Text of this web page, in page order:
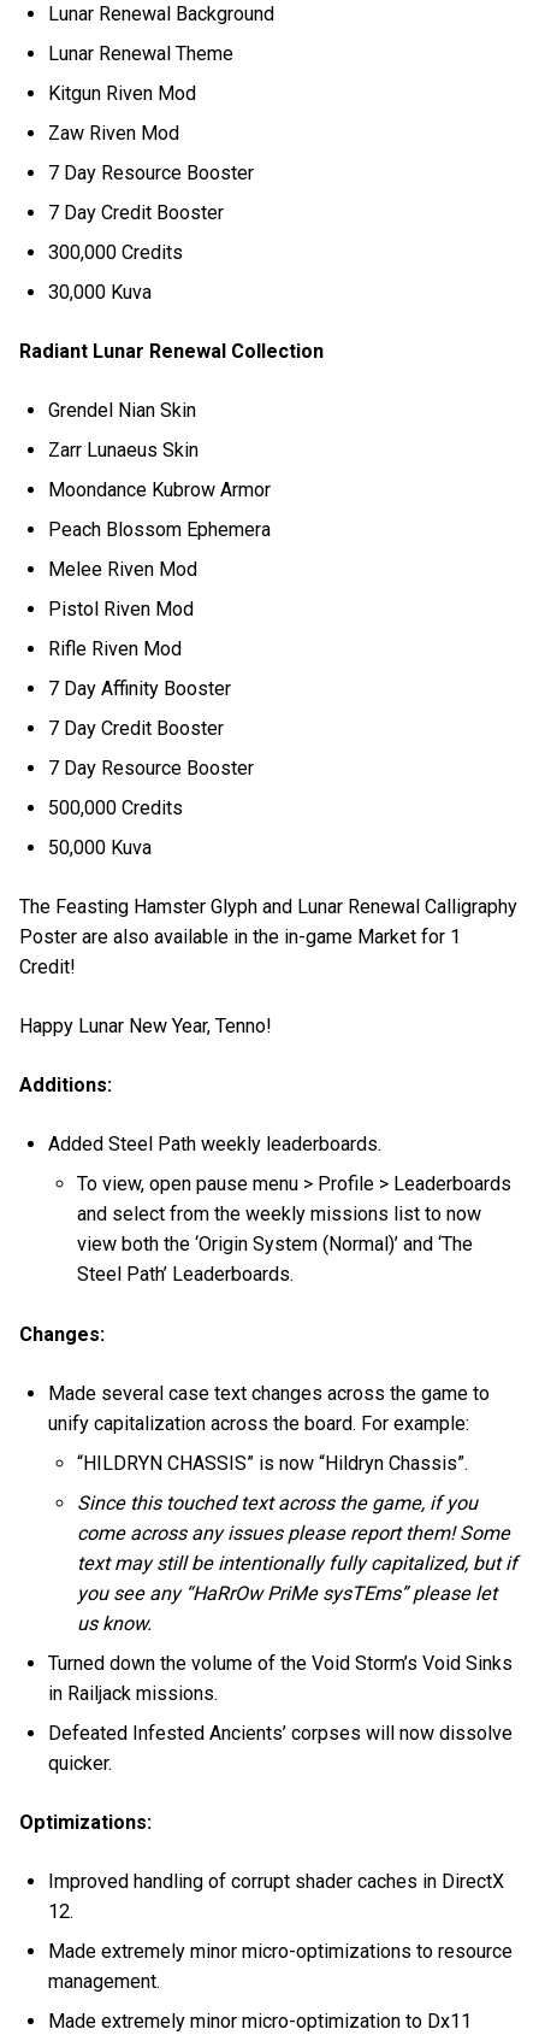
Lunar Renewal Background
Lunar Renewal Theme
Kitgun Riven Mod
Zaw Riven Mod
7 Day Resource Booster
7 Day Credit Booster
300,000 Credits
30,000 Kuva
Radiant Lunar Renewal Collection
Grendel Nian Skin
Zarr Lunaeus Skin
Moondance Kubrow Armor
Peach Blossom Ephemera
Melee Riven Mod
Pistol Riven Mod
Rifle Riven Mod
7 Day Affinity Booster
7 Day Credit Booster
7 Day Resource Booster
500,000 Credits
50,000 Kuva
The Feasting Hamster Glyph and Lunar Renewal Calligraphy
Poster are also available in the in-game Market for 1
Credit!
Happy Lunar New Year, Tenno!
Additions:
Added Steel Path weekly leaderboards.
To view, open pause menu > Profile > Leaderboards
and select from the weekly missions list to now
view both the ‘Origin System (Normal)’ and ‘The
Steel Path’ Leaderboards.
Changes:
Made several case text changes across the game to
unify capitalization across the board. For example:
“HILDRYN CHASSIS” is now “Hildryn Chassis”.
Since this touched text across the game, if you
come across any issues please report them! Some
text may still be intentionally fully capitalized, but if
you see any “HaRrOw PriMe sysTEms” please let
us know.
Turned down the volume of the Void Storm’s Void Sinks
in Railjack missions.
Defeated Infested Ancients’ corpses will now dissolve
quicker.
Optimizations:
Improved handling of corrupt shader caches in DirectX
12.
Made extremely minor micro-optimizations to resource
management.
Made extremely minor micro-optimization to Dx11